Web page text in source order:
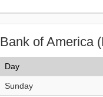
Bank of America
Day
Sunday